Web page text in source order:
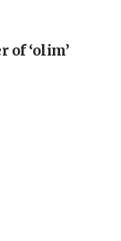
of ‘olim’